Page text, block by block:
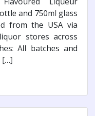
and 750ml glass
from the USA via
stores across
All batches and
[…]